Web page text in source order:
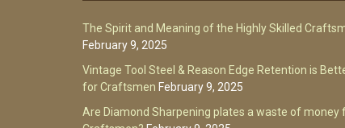
The Spirit and Meaning of the Highly Skilled
February 9, 2025
Vintage Tool Steel & Reason Edge Retention is
for Craftsmen February 9, 2025
Are Diamond Sharpening plates a waste of money